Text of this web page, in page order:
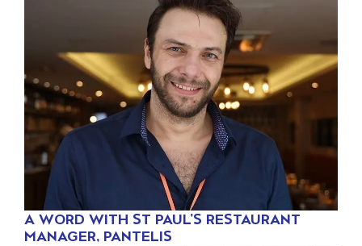
A WORD WITH ST PAUL’S RESTAURANT
MANAGER, PANTELIS